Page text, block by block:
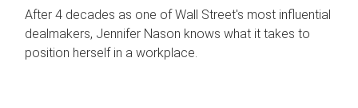
After 4 decades as one of Wall Street's most influential
dealmakers, Jennifer Nason knows what it takes to
position herself in a workplace.